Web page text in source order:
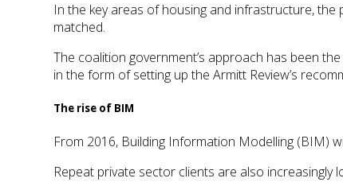
In the key areas of housing and infrastructure,
matched.
The coalition government’s approach has been
in the form of setting up the Armitt Review’s
The rise of BIM
From 2016, Building Information Modelling (BIM)
Repeat private sector clients are also